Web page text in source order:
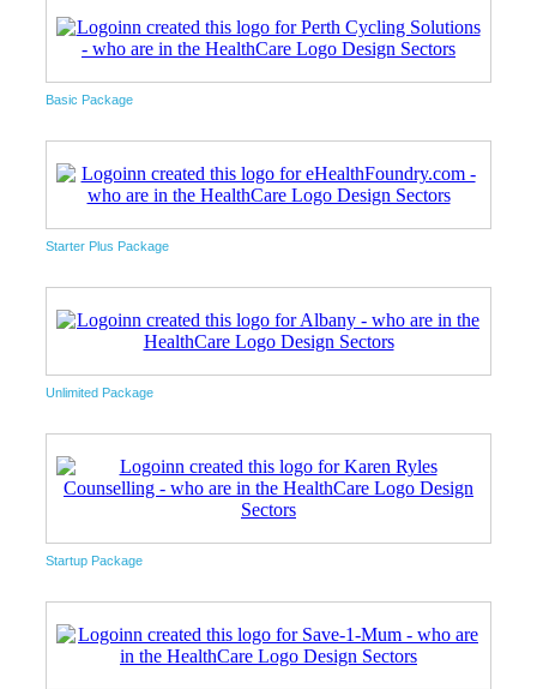
Basic Package
Starter Plus Package
Unlimited Package
Startup Package